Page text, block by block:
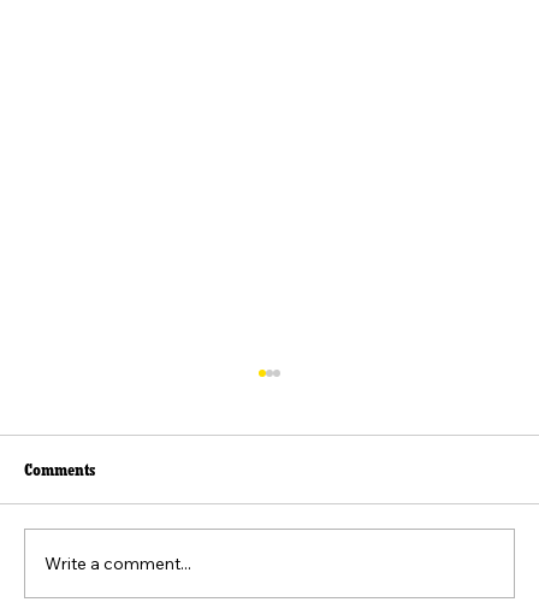
Comments
Write a comment...